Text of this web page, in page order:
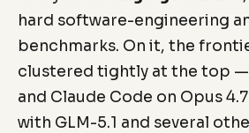
hard software-engineering
benchmarks. On it, the
clustered tightly at the top —
and Claude Code on Opus
with GLM-5.1 and several